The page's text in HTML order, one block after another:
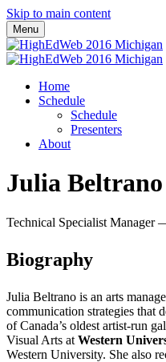
Skip to main content
Menu
Home
Schedule
Schedule
Presenters
About
Julia Beltrano
Technical Specialist Manager
Biography
Julia Beltrano is an arts
communication strategies that
of Canada’s oldest artist-run
Visual Arts at Western
Western University. She also